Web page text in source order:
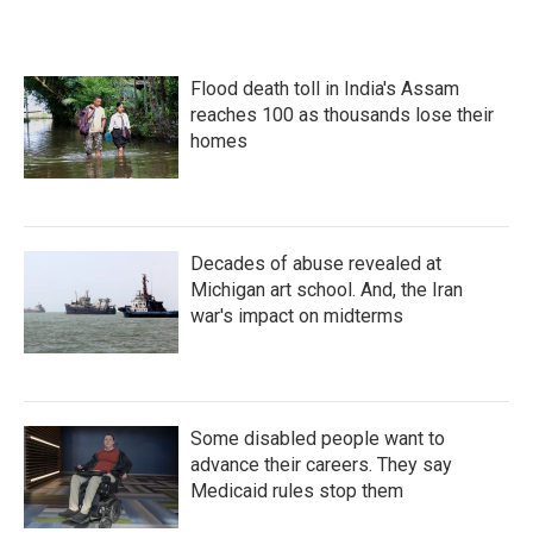
Flood death toll in India's Assam
reaches 100 as thousands lose their
homes
Decades of abuse revealed at
Michigan art school. And, the Iran
war's impact on midterms
Some disabled people want to
advance their careers. They say
Medicaid rules stop them